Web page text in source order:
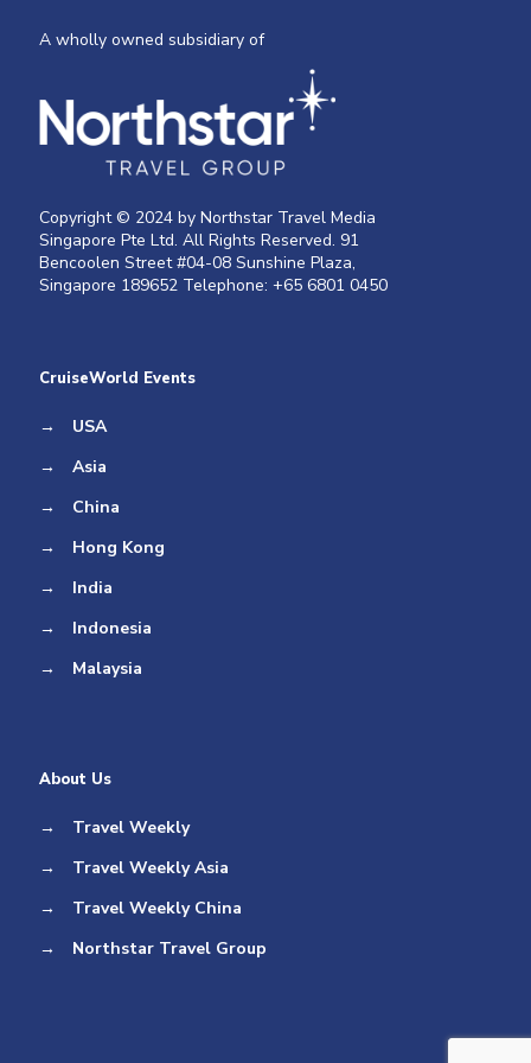
A wholly owned subsidiary of
Copyright © 2024 by Northstar Travel Media
Singapore Pte Ltd. All Rights Reserved. 91
Bencoolen Street #04-08 Sunshine Plaza,
Singapore 189652 Telephone: +65 6801 0450
CruiseWorld Events
→
USA
→
Asia
→
China
→
Hong Kong
→
India
→
Indonesia
→
Malaysia
About Us
→
Travel Weekly
→
Travel Weekly Asia
→
Travel Weekly China
→
Northstar Travel Group